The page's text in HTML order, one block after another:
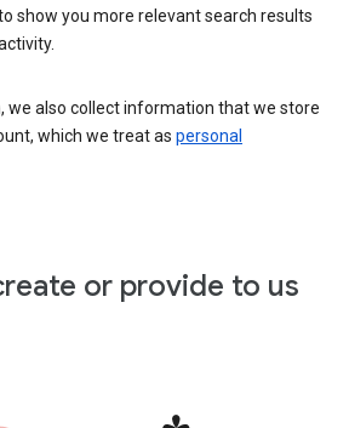
show you more relevant search results
we also collect information that we store
which we treat as personal
or provide to us